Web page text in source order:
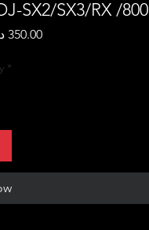
SX2/SX3/RX /800
Sale
*